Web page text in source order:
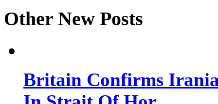
Other New Posts
Britain Confirms